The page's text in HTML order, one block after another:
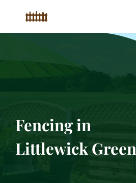
Fencing in
Littlewick Green